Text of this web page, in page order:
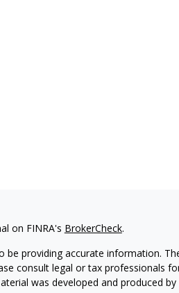
on FINRA's BrokerCheck.
providing accurate information.
consult legal or tax professionals
was developed and produced